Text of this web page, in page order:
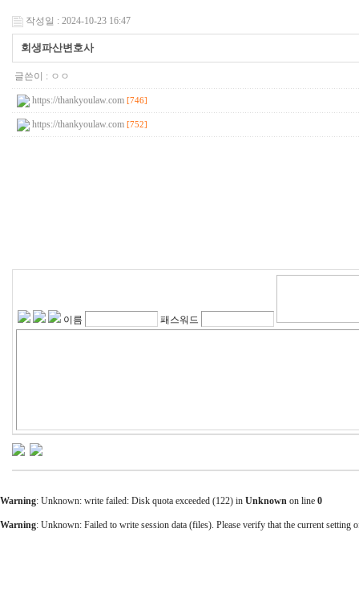
작성일 : 2024-10-23 16:47
회생파산변호사
글쓴이 : ㅇㅇ
https://thankyoulaw.com [746]
https://thankyoulaw.com [752]
이름 패스워드
Warning: Unknown: write failed: Disk quota exceeded (122) in Unknown on line 0
Warning: Unknown: Failed to write session data (files). Please verify that the current setting